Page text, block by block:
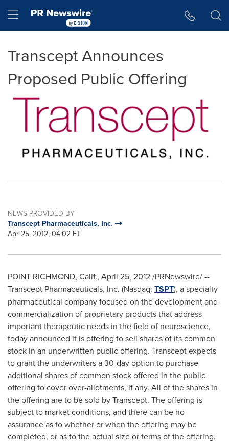
Hamburger menu
Transcept Announces
Proposed Public Offering
NEWS PROVIDED BY
Transcept Pharmaceuticals, Inc.
Apr 25, 2012, 04:02 ET
POINT RICHMOND, Calif., April 25, 2012/PRNewswire/ --
Transcept Pharmaceuticals, Inc. (Nasdaq: TSPT), a specialty
pharmaceutical company focused on the development and
commercialization of proprietary products that address
important therapeutic needs in the field of neuroscience,
today announced it is offering to sell shares of its common
stock in an underwritten public offering. Transcept expects
to grant the underwriters a 30-day option to purchase
additional shares of common stock offered in the public
offering to cover over-allotments, if any. All of the shares in
the offering are to be sold by Transcept. The offering is
subject to market conditions, and there can be no
assurance as to whether or when the offering may be
completed, or as to the actual size or terms of the offering.